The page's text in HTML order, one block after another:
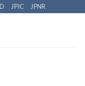
JPIC JPNR